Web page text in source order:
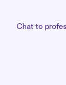
Chat to